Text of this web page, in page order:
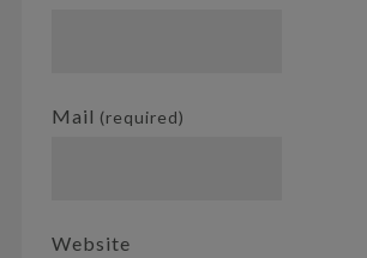
Mail (required)
Website